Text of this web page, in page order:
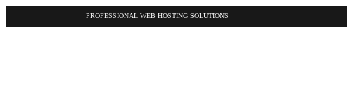
PROFESSIONAL WEB HOSTING SOLUTIONS